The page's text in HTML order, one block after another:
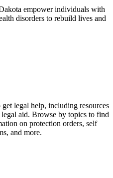
empower individuals with
disorders to rebuild lives and
legal help, including resources
aid. Browse by topics to find
on protection orders, self
and more.